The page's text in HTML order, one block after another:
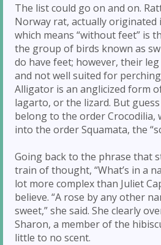
The list could go on and on.
Norway rat, actually originated
which means “without feet” is
the group of birds known as
do have feet; however, their
and not well suited for
Alligator is an anglicized form
lagarto, or the lizard. But
belong to the order Crocodilia,
into the order Squamata, the
Going back to the phrase that
train of thought, “What’s in a
lot more complex than Juliet
believe. “A rose by any other
sweet,” she said. She clearly
Sharon, a member of the
little to no scent.